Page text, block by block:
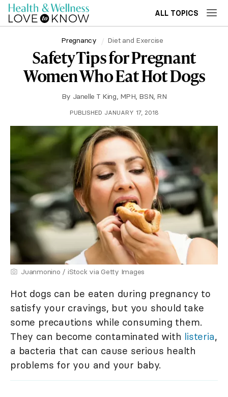
ALL TOPICS
Pregnancy Diet and Exercise
Safety Tips for Pregnant
Women Who Eat Hot Dogs
By Janelle T King, MPH, BSN, RN
PUBLISHED JANUARY 17, 2018
Juanmonino / iStock via Getty Images
Hot dogs can be eaten during pregnancy to
satisfy your cravings, but you should take
some precautions while consuming them.
They can become contaminated with listeria,
a bacteria that can cause serious health
problems for you and your baby.